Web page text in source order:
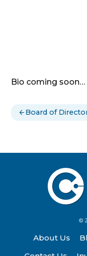
Bio coming soon…
Board of
©
About Us